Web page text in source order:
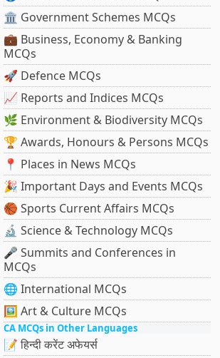
🏛 Government Schemes MCQs
💼 Business, Economy & Banking
MCQs
🚀 Defence MCQs
📈 Reports and Indices MCQs
🌿 Environment & Biodiversity MCQs
🏆 Awards, Honours & Persons MCQs
📍 Places in News MCQs
🎉 Important Days and Events MCQs
🏀 Sports Current Affairs MCQs
🔬 Science & Technology MCQs
🎤 Summits and Conferences in
MCQs
🌐 International MCQs
🖼 Art & Culture MCQs
CA MCQs in Other Languages
📝 हिन्दी करेंट अफेयर्स